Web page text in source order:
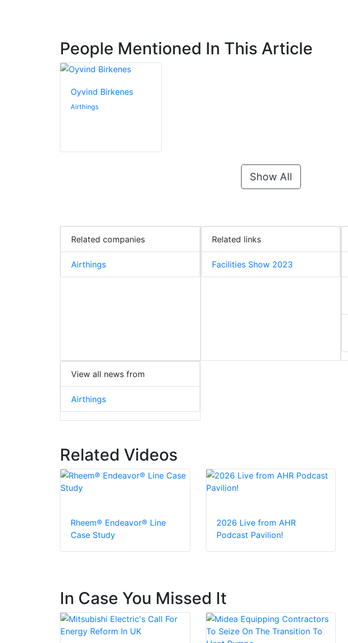
People Mentioned In This Article
Oyvind Birkenes
Airthings
Show All
Related companies
Airthings
Related links
Facilities Show 2023
View all news from
Airthings
Related Videos
Rheem® Endeavor® Line
Case Study
2026 Live from AHR
Podcast Pavilion!
In Case You Missed It